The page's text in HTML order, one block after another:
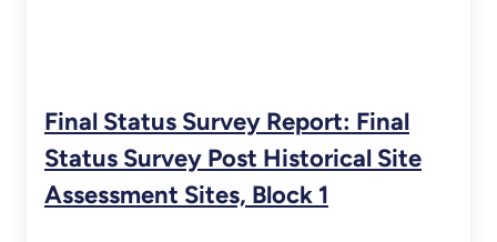
Final Status Survey Report: Final
Status Survey Post Historical Site
Assessment Sites, Block 1